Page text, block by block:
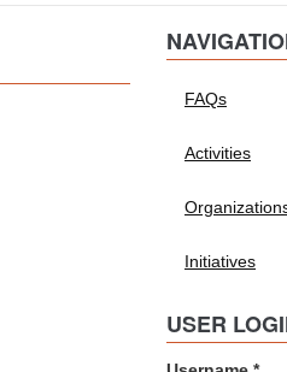
FAQs
Activities
Initiatives
USER